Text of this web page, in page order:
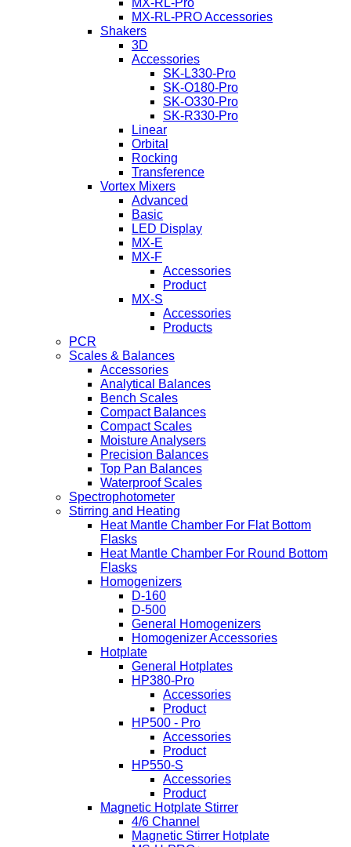
MX-RL-Pro
MX-RL-PRO Accessories
Shakers
3D
Accessories
SK-L330-Pro
SK-O180-Pro
SK-O330-Pro
SK-R330-Pro
Linear
Orbital
Rocking
Transference
Vortex Mixers
Advanced
Basic
LED Display
MX-E
MX-F
Accessories
Product
MX-S
Accessories
Products
PCR
Scales & Balances
Accessories
Analytical Balances
Bench Scales
Compact Balances
Compact Scales
Moisture Analysers
Precision Balances
Top Pan Balances
Waterproof Scales
Spectrophotometer
Stirring and Heating
Heat Mantle Chamber For Flat Bottom
Flasks
Heat Mantle Chamber For Round Bottom
Flasks
Homogenizers
D-160
D-500
General Homogenizers
Homogenizer Accessories
Hotplate
General Hotplates
HP380-Pro
Accessories
Product
HP500 - Pro
Accessories
Product
HP550-S
Accessories
Product
Magnetic Hotplate Stirrer
4/6 Channel
Magnetic Stirrer Hotplate